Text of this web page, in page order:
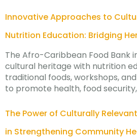
Innovative Approaches to
Nutrition Education: Bridging
The Afro-Caribbean Food Bank
cultural heritage with nutrition
traditional foods, workshops,
to promote health, food
The Power of Culturally
in Strengthening Community